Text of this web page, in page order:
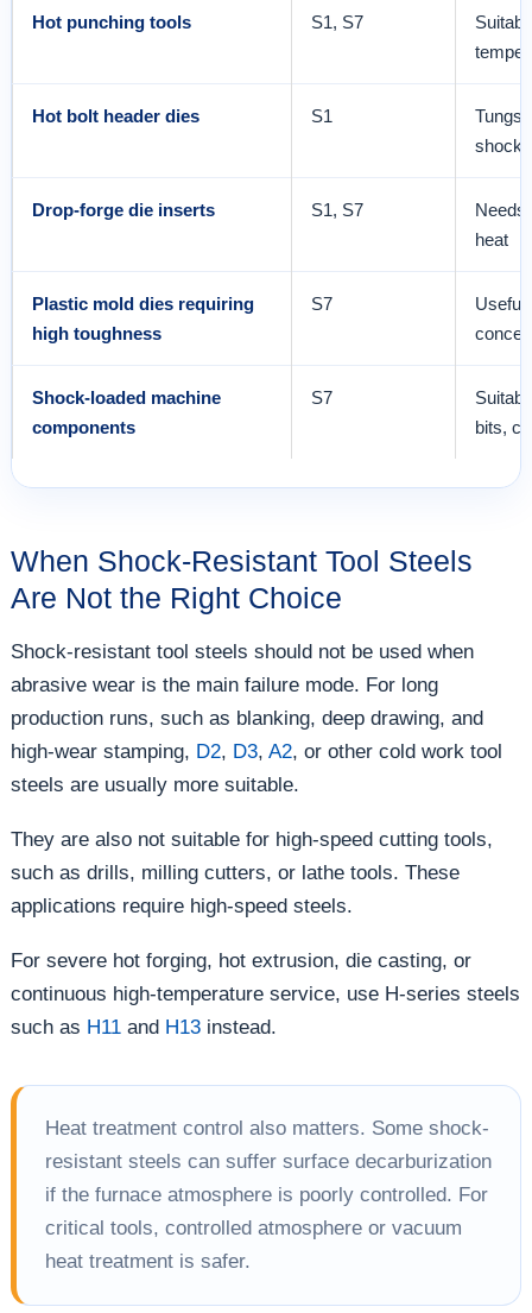
Hot punching tools S1, S7
Hot bolt header dies S1
shock
Drop-forge die inserts S1, S7
Needs
heat
Plastic mold dies requiring
high toughness
S7
Useful
Shock-loaded machine
components
S7
bits,
When Shock-Resistant Tool Steels
Are Not the Right Choice
Shock-resistant tool steels should not be used when
abrasive wear is the main failure mode. For long
production runs, such as blanking, deep drawing, and
high-wear stamping, D2, D3, A2, or other cold work tool
steels are usually more suitable.
They are also not suitable for high-speed cutting tools,
such as drills, milling cutters, or lathe tools. These
applications require high-speed steels.
For severe hot forging, hot extrusion, die casting, or
continuous high-temperature service, use H-series steels
such as H11and H13instead.
Heat treatment control also matters. Some shock-
resistant steels can suffer surface decarburization
if the furnace atmosphere is poorly controlled. For
critical tools, controlled atmosphere or vacuum
heat treatment is safer.